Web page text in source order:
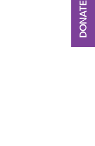
DONATE